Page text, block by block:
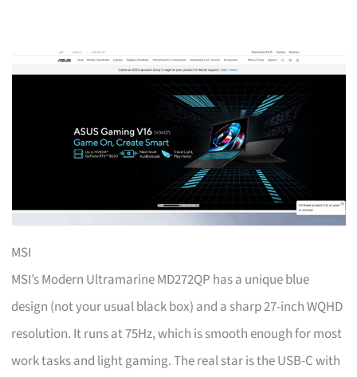
MSI
MSI’s Modern Ultramarine MD272QP has a unique blue
design (not your usual black box) and a sharp 27-inch WQHD
resolution. It runs at 75Hz, which is smooth enough for most
work tasks and light gaming. The real star is the USB-C with